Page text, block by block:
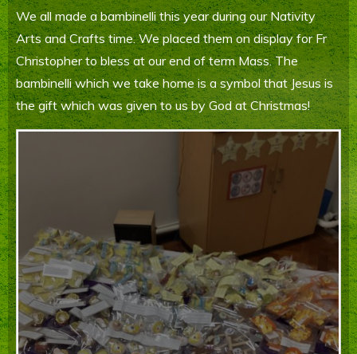
Parents' Information
Staying Safe Online
Contact Us
We all made a bambinelli this year during our Nativity
Arts and Crafts time. We placed them on display for Fr
Christopher to bless at our end of term Mass. The
bambinelli which we take home is a symbol that Jesus is
the gift which was given to us by God at Christmas!